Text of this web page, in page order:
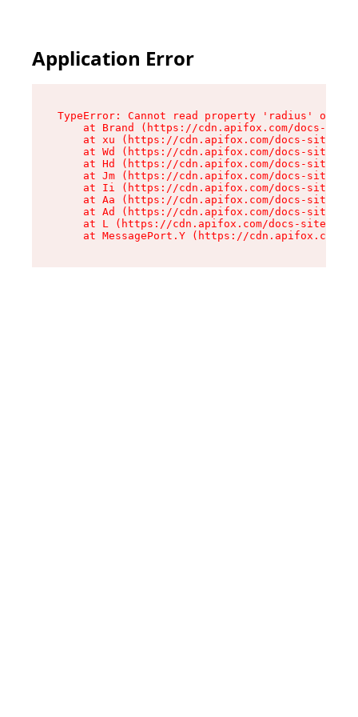
Application Error
TypeError: Cannot read property 'radius' of
at Brand (https://cdn.apifox.com/docs-
at xu (https://cdn.apifox.com/docs-site/
at Wd (https://cdn.apifox.com/docs-site/
at Hd (https://cdn.apifox.com/docs-site/
at Jm (https://cdn.apifox.com/docs-site/
at Ii (https://cdn.apifox.com/docs-site/
at Aa (https://cdn.apifox.com/docs-site/
at Ad (https://cdn.apifox.com/docs-site/
at L (https://cdn.apifox.com/docs-site/
at MessagePort.Y (https://cdn.apifox.com/